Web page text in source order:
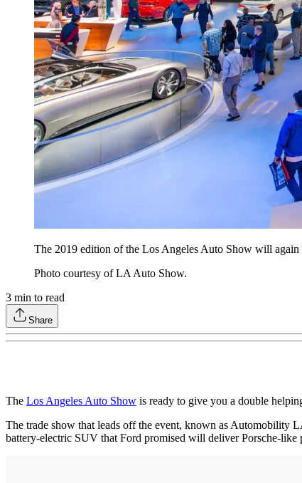
The 2019 edition of the Los Angeles Auto Show will
Photo courtesy of LA Auto Show.
3 min to read
Share
The Los Angeles Auto Show is ready to give you a double
The trade show that leads off the event, known as Automobility
battery-electric SUV that Ford promised will deliver Porsche-like